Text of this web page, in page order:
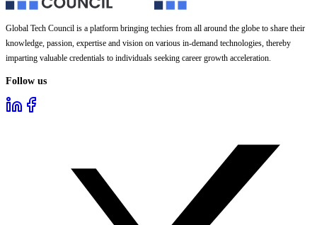
Global Tech Council is a platform bringing techies from all around the globe to share their
knowledge, passion, expertise and vision on various in-demand technologies, thereby
imparting valuable credentials to individuals seeking career growth acceleration.
Follow us